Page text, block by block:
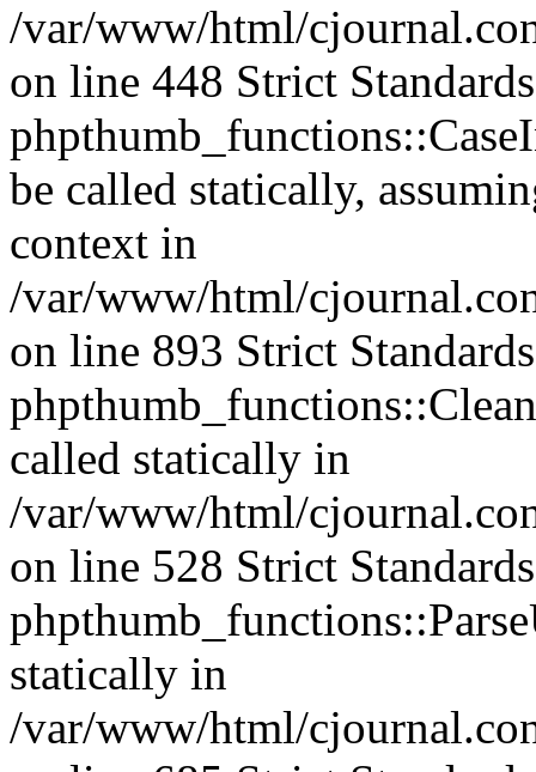
/var/www/html/
on line 448 Strict
be called statically,
context in
/var/www/html/
on line 893 Strict
called statically in
/var/www/html/
on line 528 Strict
statically in
/var/www/html/